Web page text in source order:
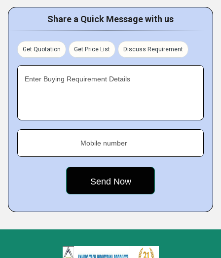
Share a Quick Message with us
Get Quotation Get Price List Discuss Requirement
Enter Buying Requirement Details
Mobile number